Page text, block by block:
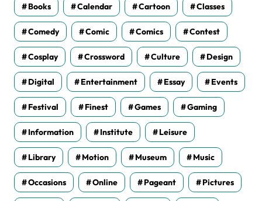
Books Calendar Cartoon Classes
Comedy Comic Comics Contest
Cosplay Crossword Culture Design
Digital Entertainment Essay Events
Festival Finest Games Gaming
Information Institute Leisure
Library Motion Museum Music
Occasions Online Pageant Pictures